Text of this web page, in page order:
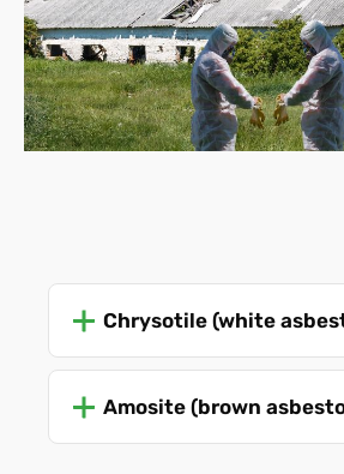
Chrysotile (white
Amosite (brown